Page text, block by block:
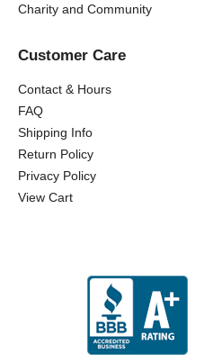
Charity and Community
Customer Care
Contact & Hours
FAQ
Shipping Info
Return Policy
Privacy Policy
View Cart